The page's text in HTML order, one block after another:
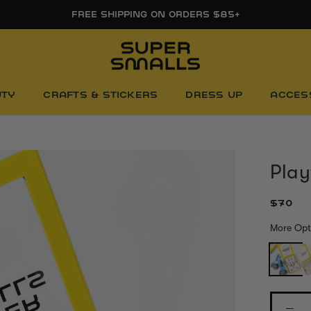
FREE FIRST DAY WHITEBOARD WITH ORDERS $85+
CRAFTS & STICKERS DRESS UP
$70
More